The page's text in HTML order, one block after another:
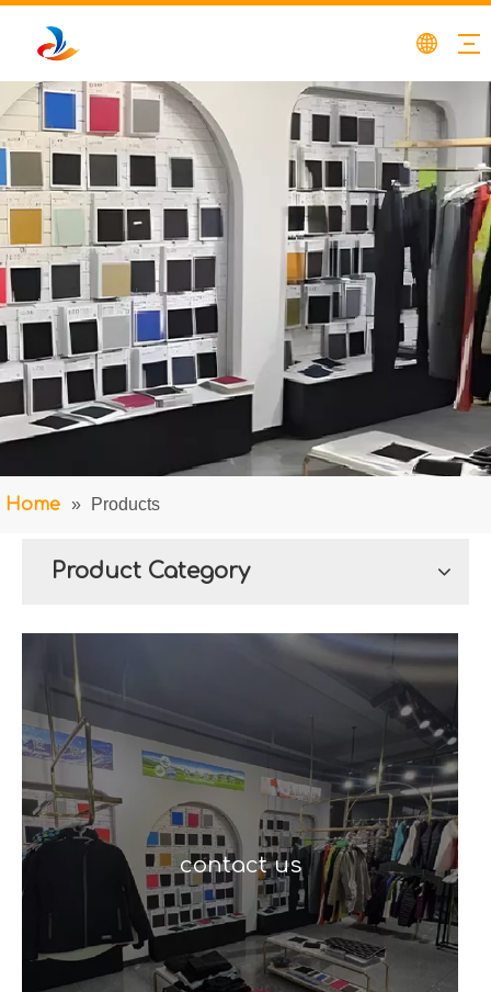
Home » Products
Product Category
contact us